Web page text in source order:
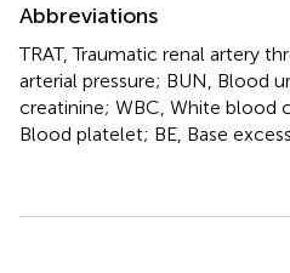
Abbreviations
TRAT, Traumatic renal artery
arterial pressure; BUN, Blood
creatinine; WBC, White blood
Blood platelet; BE, Base excess.